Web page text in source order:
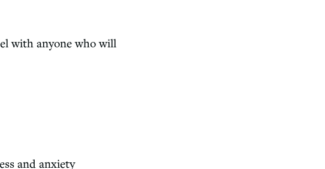
with anyone who will
and anxiety